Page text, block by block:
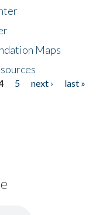
Maps
5 next ›
last »